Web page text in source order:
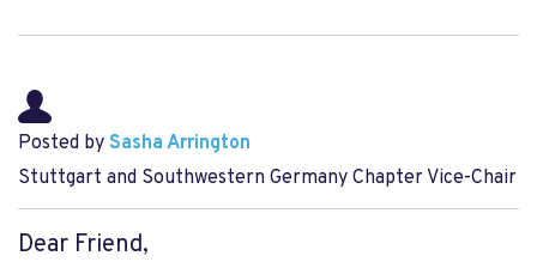
Posted by Sasha Arrington
Stuttgart and Southwestern Germany Chapter Vice-Chair
Dear Friend,